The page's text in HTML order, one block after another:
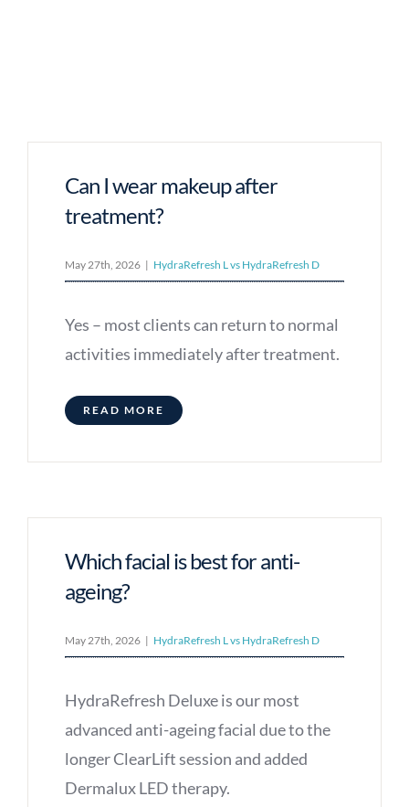
Can I wear makeup after
treatment?
May 27th, 2026 | HydraRefresh L vs HydraRefresh D
Yes – most clients can return to normal
activities immediately after treatment.
READ MORE
Which facial is best for anti-
ageing?
May 27th, 2026 | HydraRefresh L vs HydraRefresh D
HydraRefresh Deluxe is our most
advanced anti-ageing facial due to the
longer ClearLift session and added
Dermalux LED therapy.